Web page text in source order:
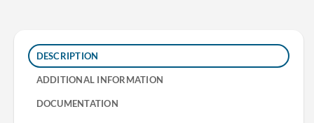
DESCRIPTION
ADDITIONAL INFORMATION
DOCUMENTATION